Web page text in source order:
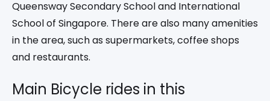
Queensway Secondary School and International
School of Singapore. There are also many amenities
in the area, such as supermarkets, coffee shops
and restaurants.
Main Bicycle rides in this